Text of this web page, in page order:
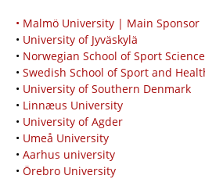
• Malmö University | Main Sponsor
• University of Jyväskylä
• Norwegian School of Sport
• Swedish School of Sport and
• University of Southern Denmark
• Linnæus University
• University of Agder
• Umeå University
• Aarhus university
• Örebro University